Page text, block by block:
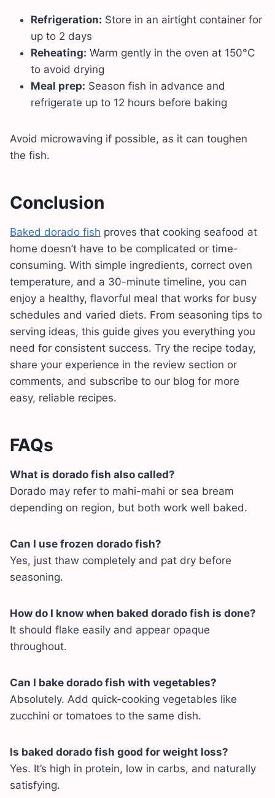
Refrigeration: Store in an airtight container for
up to 2 days
Reheating: Warm gently in the oven at 150°C
to avoid drying
Meal prep: Season fish in advance and
refrigerate up to 12 hours before baking
Avoid microwaving if possible, as it can toughen
the fish.
Conclusion
Baked dorado fish proves that cooking seafood at
home doesn’t have to be complicated or time-
consuming. With simple ingredients, correct oven
temperature, and a 30-minute timeline, you can
enjoy a healthy, flavorful meal that works for busy
schedules and varied diets. From seasoning tips to
serving ideas, this guide gives you everything you
need for consistent success. Try the recipe today,
share your experience in the review section or
comments, and subscribe to our blog for more
easy, reliable recipes.
FAQs
What is dorado fish also called?
Dorado may refer to mahi-mahi or sea bream
depending on region, but both work well baked.
Can I use frozen dorado fish?
Yes, just thaw completely and pat dry before
seasoning.
How do I know when baked dorado fish is done?
It should flake easily and appear opaque
throughout.
Can I bake dorado fish with vegetables?
Absolutely. Add quick-cooking vegetables like
zucchini or tomatoes to the same dish.
Is baked dorado fish good for weight loss?
Yes. It’s high in protein, low in carbs, and naturally
satisfying.